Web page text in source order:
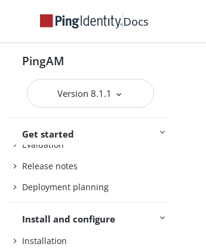
Docs
PingAM
Version 8.1.1
PingAM
Get started
Evaluation
Release notes
Deployment planning
Install and configure
Installation